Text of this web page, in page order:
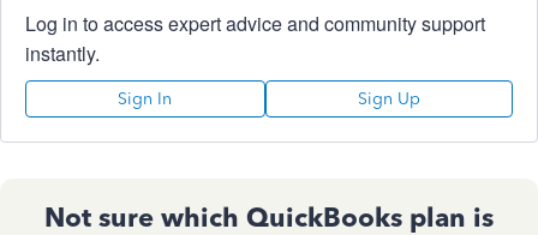
Log in to access expert advice and community support
instantly.
Sign In Sign Up
Not sure which QuickBooks plan is